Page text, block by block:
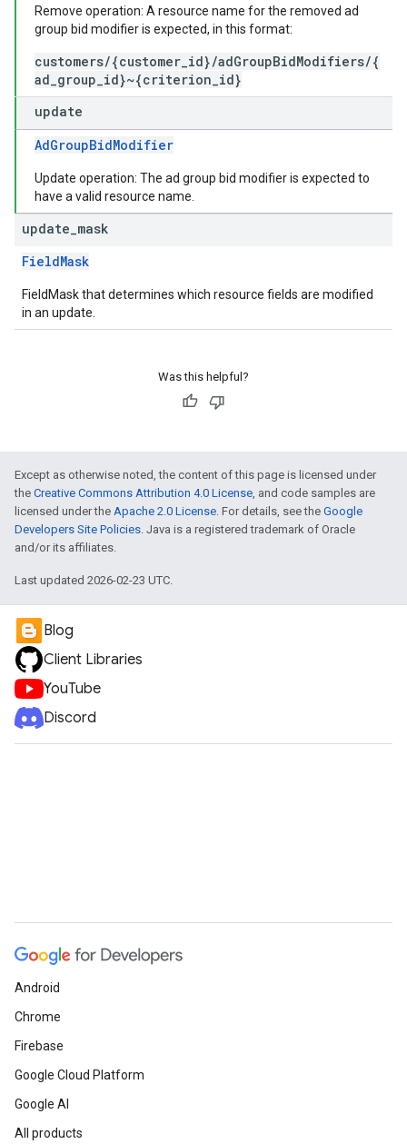
Remove operation: A resource name for the removed ad
group bid modifier is expected, in this format:
customers/{customer_id}/adGroupBidModifiers/{
ad_group_id}~{criterion_id}
update
AdGroupBidModifier
Update operation: The ad group bid modifier is expected to
have a valid resource name.
update mask
FieldMask
FieldMask that determines which resource fields are modified
in an update.
Was this helpful?
Except as otherwise noted, the content of this page is licensed under
the Creative Commons Attribution 4.0 License, and code samples are
licensed under the Apache 2.0 License. For details, see the Google
Developers Site Policies. Java is a registered trademark of Oracle
and/or its affiliates.
Last updated 2026-02-23 UTC.
Blog
Client Libraries
YouTube
Discord
Android
Chrome
Firebase
Google Cloud Platform
Google AI
All products